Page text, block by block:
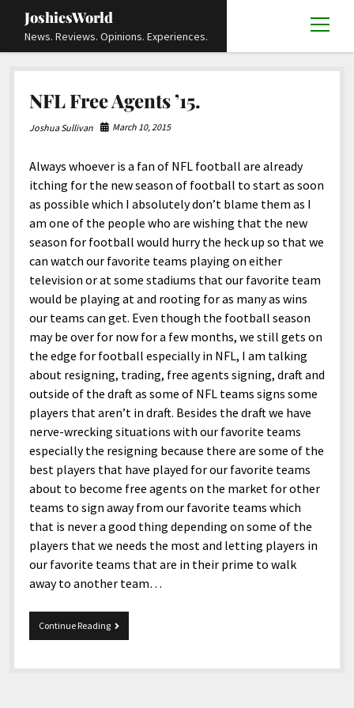
JoshiesWorld
News. Reviews. Opinions. Experiences.
open
menu
Academics and Guides open
menu
History
Science
Research and Analysis
DIY, Tips, and How-To
Locals
Advocacy and Activism open
menu
Civil and Human Rights
Disability Rights open
menu
Deaf and Hard Of Hearing
Animals
Autos
Business and Economy
Culture and Society open
menu
Religion and Spirituality
Editorials and Opinions
Entertainment open
menu
Art and Creativity
Celebrity
Comics
Films and Shows
Gaming
Music
Sports
Fashion and Styles
Foods and Drinks
Health and Aesthetics
Nature and Outdoors
News
Mix
Politics open
menu
Africa
Asia
Technology and Innovation
Guest Articles
Reviews open
menu
Books and Publications
Fashion and Apparel
Film and Television
Food and Drinks
Games and Toys
Grooming and Skincare
Hardware and Tools
Home and Office
Places and Services
Technology
Travel and Experiences
Cart
Checkout
Others open
menu
About
Media
Updates and Statements
Policies and Terms open
menu
Terms Of Service
Privacy Policy
Cookie Policy
Editorial and Ethics Policy
Corrections Policy
Sponsored and Review Disclosure Policy
JoshiesWorld Badge Usage Policy
Affiliate Disclosure
JoshiesWorld Official Badge Verification List
Subscribe
Deaf Content Creators
open
menu
FAQ
Request A Review
Social Media
Guest Article Submission
Donate
facebookinstagram
youtubeemail-
form
NFL Free Agents ’15.
Joshua Sullivan March 10, 2015
Always whoever is a fan of NFL football are already
itching for the new season of football to start as soon
as possible which I absolutely don’t blame them as I
am one of the people who are wishing that the new
season for football would hurry the heck up so that we
can watch our favorite teams playing on either
television or at some stadiums that our favorite team
would be playing at and rooting for as many as wins
our teams can get. Even though the football season
may be over for now for a few months, we still gets on
the edge for football especially in NFL, I am talking
about resigning, trading, free agents signing, draft and
outside of the draft as some of NFL teams signs some
players that aren’t in draft. Besides the draft we have
nerve-wrecking situations with our favorite teams
especially the resigning because there are some of the
best players that have played for our favorite teams
about to become free agents on the market for other
teams to sign away from our favorite teams which
that is never a good thing depending on some of the
players that we needs the most and letting players in
our favorite teams that are in their prime to walk
away to another team…
Continue ReadingNFL
Free
’15.